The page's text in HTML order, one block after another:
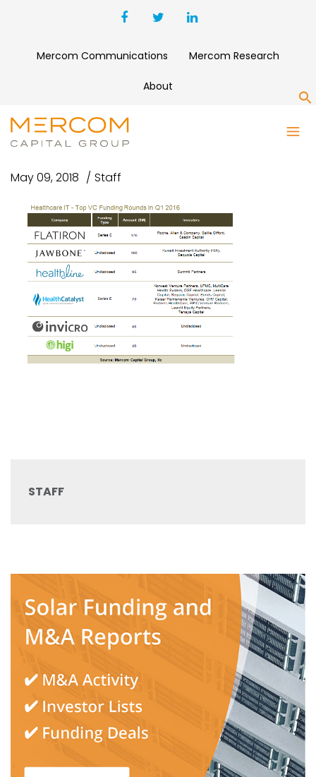
Mercom Communications Mercom Research
About
Q12016-HIT-TOP5VC
May 09, 2018 Staff
STAFF